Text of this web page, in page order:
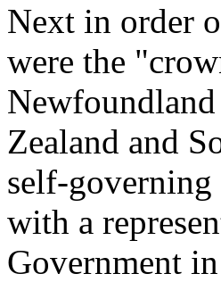
Next in order
were the
Zealand and
self-governing
with a
Government